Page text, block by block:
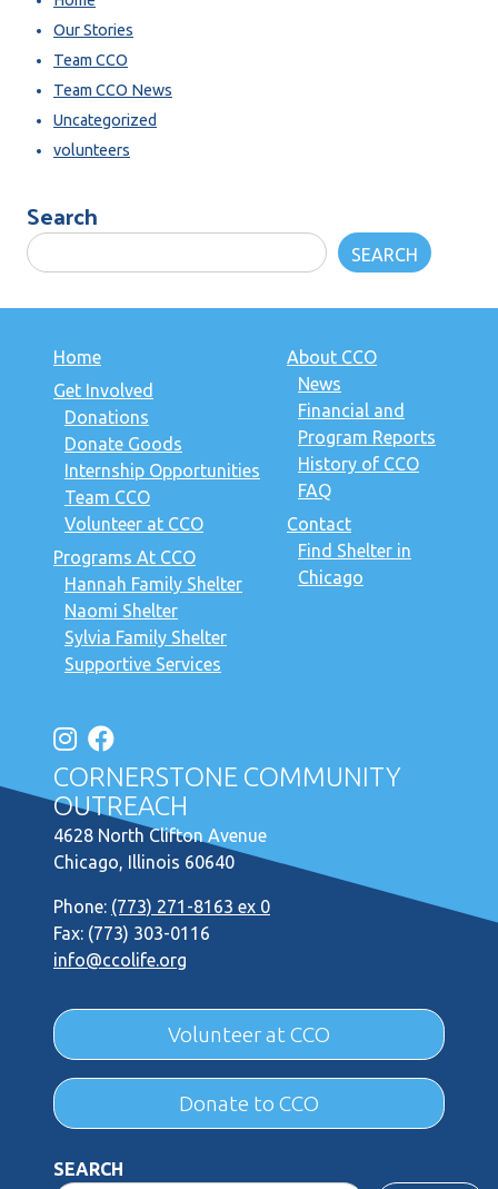
Our Stories
Team CCO
Team CCO News
Uncategorized
volunteers
Search
SEARCH
Home
Get Involved
Donations
Donate Goods
Internship Opportunities
Team CCO
Volunteer at CCO
Programs At CCO
Hannah Family Shelter
Naomi Shelter
Sylvia Family Shelter
Supportive Services
About CCO
News
Financial and
Program Reports
History of CCO
FAQ
Contact
Find Shelter in
Chicago
CORNERSTONE COMMUNITY
OUTREACH
4628 North Clifton Avenue
Chicago, Illinois 60640
Phone: (773) 271-8163 ex 0
Fax: (773) 303-0116
info@ccolife.org
Volunteer at CCO
Donate to CCO
SEARCH